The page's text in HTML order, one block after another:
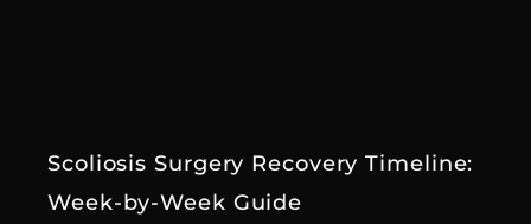
Scoliosis Surgery Recovery Timeline:
Week-by-Week Guide